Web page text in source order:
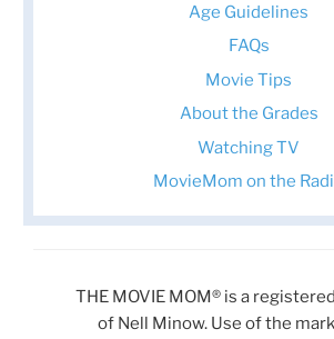
Age Guidelines
FAQs
Movie Tips
About the Grades
Watching TV
MovieMom on the
THE MOVIE MOM® is a
of Nell Minow. Use of the